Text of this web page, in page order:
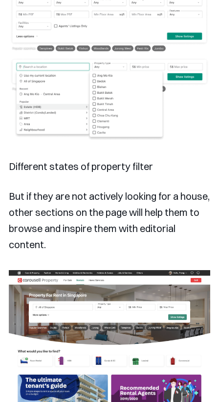
Different states of property filter
But if they are not actively looking for a house,
other sections on the page will help them to
browse and inspire them with editorial
content.